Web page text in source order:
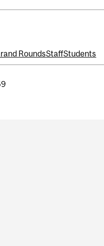
RoundsStaffStudents